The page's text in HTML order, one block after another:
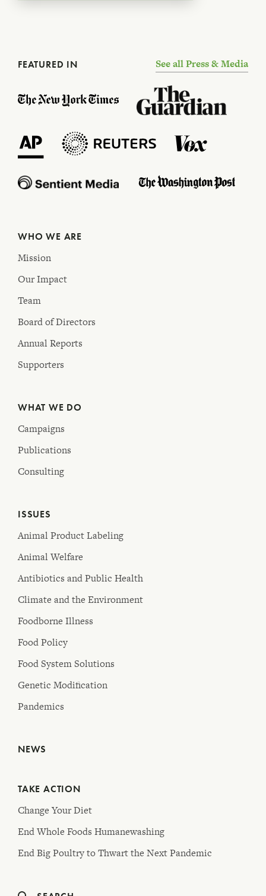
FEATURED IN See all Press & Media
WHO WE ARE
Mission
Our Impact
Team
Board of Directors
Annual Reports
Supporters
WHAT WE DO
Campaigns
Publications
Consulting
ISSUES
Animal Product Labeling
Animal Welfare
Antibiotics and Public Health
Climate and the Environment
Foodborne Illness
Food Policy
Food System Solutions
Genetic Modification
Pandemics
NEWS
TAKE ACTION
Change Your Diet
End Whole Foods Humanewashing
End Big Poultry to Thwart the Next Pandemic